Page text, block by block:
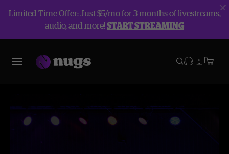
Limited Time Offer: Just $5/mo for 3 months of livestreams,
audio, and more!START STREAMING